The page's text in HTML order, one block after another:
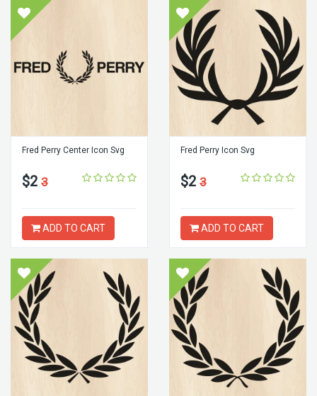
Fred Perry Center Icon Svg
$2 3
ADD TO CART
Fred Perry Icon Svg
$2 3
ADD TO CART